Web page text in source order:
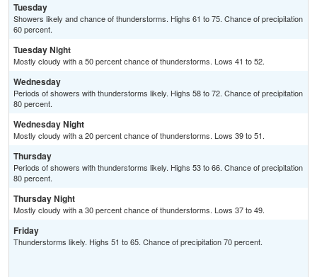
Tuesday
Showers likely and chance of thunderstorms. Highs 61 to 75. Chance of precipitation
60 percent.
Tuesday Night
Mostly cloudy with a 50 percent chance of thunderstorms. Lows 41 to 52.
Wednesday
Periods of showers with thunderstorms likely. Highs 58 to 72. Chance of precipitation
80 percent.
Wednesday Night
Mostly cloudy with a 20 percent chance of thunderstorms. Lows 39 to 51.
Thursday
Periods of showers with thunderstorms likely. Highs 53 to 66. Chance of precipitation
80 percent.
Thursday Night
Mostly cloudy with a 30 percent chance of thunderstorms. Lows 37 to 49.
Friday
Thunderstorms likely. Highs 51 to 65. Chance of precipitation 70 percent.